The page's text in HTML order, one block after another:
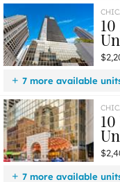
$4,000 Unit 1708
$2,200
Unit 2001 0
7 more available
$2,800 Unit 4601
$2,725
Unit 802
1
$2,600
Unit 2406
1
$2,600
Unit 2012
1
$2,550
Unit 905 1
7 more available